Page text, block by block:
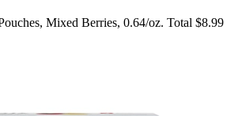
Mixed Berries, 0.64/oz. Total $8.99